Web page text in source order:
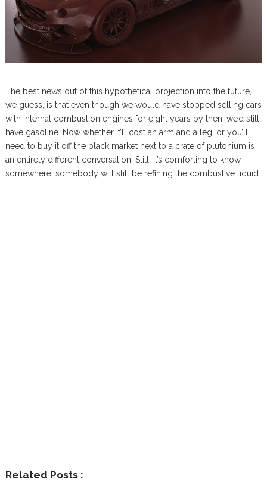
The best news out of this hypothetical projection into the future,
we guess, is that even though we would have stopped selling cars
with internal combustion engines for eight years by then, we’d still
have gasoline. Now whether it’ll cost an arm and a leg, or you’ll
need to buy it off the black market next to a crate of plutonium is
an entirely different conversation. Still, it’s comforting to know
somewhere, somebody will still be refining the combustive liquid.
Related Posts :